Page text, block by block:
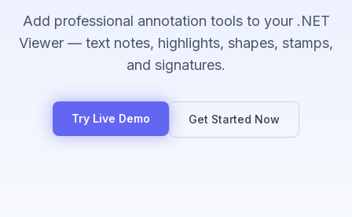
Add professional annotation tools to your .NET
Viewer — text notes, highlights, shapes, stamps,
and signatures.
Try Live Demo Get Started Now